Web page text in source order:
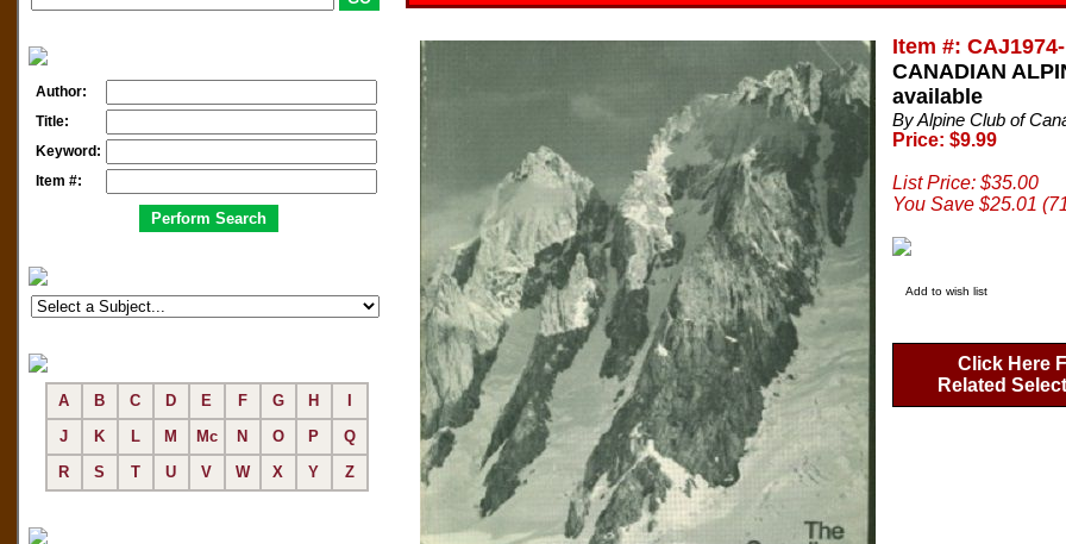
Author:
Title:
Keyword:
Item #:
A B C D E F G H
J
K L M Mc N O P
Q
R
S T U V W X Y Z
Item #:
CANADIAN
available
By Alpine Club of
Price: $9.99
List Price: $35.00
You Save $25.01
Add to wish list
Click Here
Related